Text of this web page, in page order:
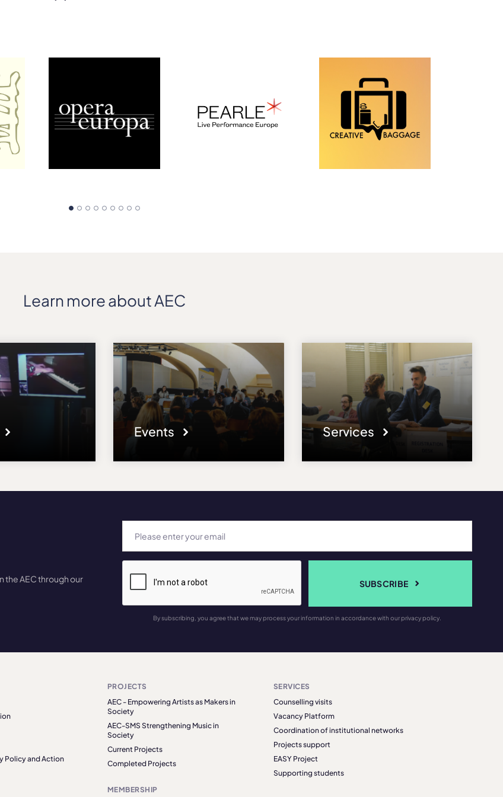
Learn more about AEC
Events Services
the AEC through our
SUBSCRIBE
By subscribing, you agree that we may process your information in accordance with our privacy policy.
Policy and Action
PROJECTS
AEC - Empowering Artists as Makers in
Society
AEC-SMS Strengthening Music in
Society
Current Projects
Completed Projects
MEMBERSHIP
SERVICES
Counselling visits
Vacancy Platform
Coordination of institutional networks
Projects support
EASY Project
Supporting students